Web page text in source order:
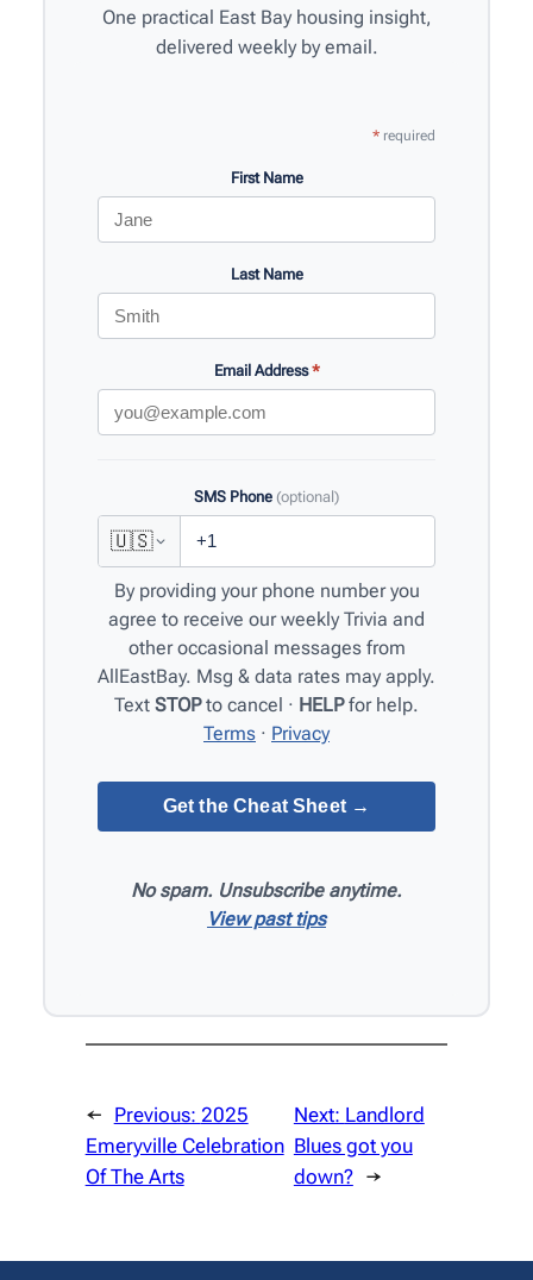
One practical East Bay housing insight,
delivered weekly by email.
* required
First Name
Last Name
Email Address*
SMS Phone (optional)
🇺🇸
By providing your phone number you
agree to receive our weekly Trivia and
other occasional messages from
AllEastBay. Msg & data rates may apply.
Text STOPto cancel · HELPfor help.
Terms · Privacy
No spam. Unsubscribe anytime.
View past tips
← Previous: 2025
Emeryville Celebration
Of The Arts
Next: Landlord
Blues got you
down? →